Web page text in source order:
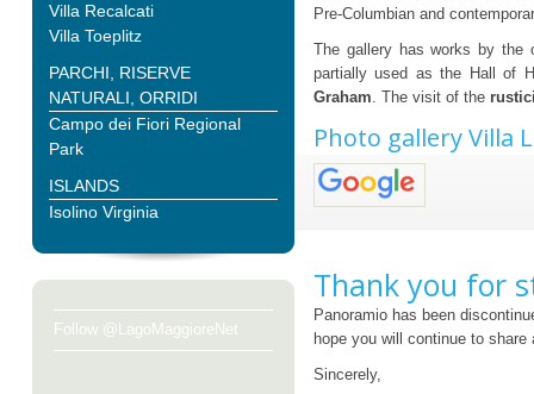
Villa Recalcati
Villa Toeplitz
PARCHI, RISERVE
NATURALI, ORRIDI
Campo dei Fiori Regional
Park
ISLANDS
Isolino Virginia
Follow @LagoMaggioreNet
Pre-Columbian and
The gallery has works by
partially used as the Hall of
Graham. The visit of the
Photo gallery Villa
Thank you for
Panoramio has been
hope you will continue to
Sincerely,